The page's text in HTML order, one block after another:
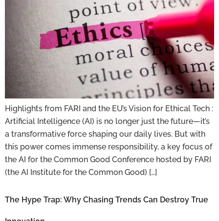
Highlights from FARI and the EU’s Vision for Ethical Tech :
Artificial Intelligence (AI) is no longer just the future—it’s
a transformative force shaping our daily lives. But with
this power comes immense responsibility, a key focus of
the AI for the Common Good Conference hosted by FARI
(the AI Institute for the Common Good) […]
The Hype Trap: Why Chasing Trends Can Destroy True